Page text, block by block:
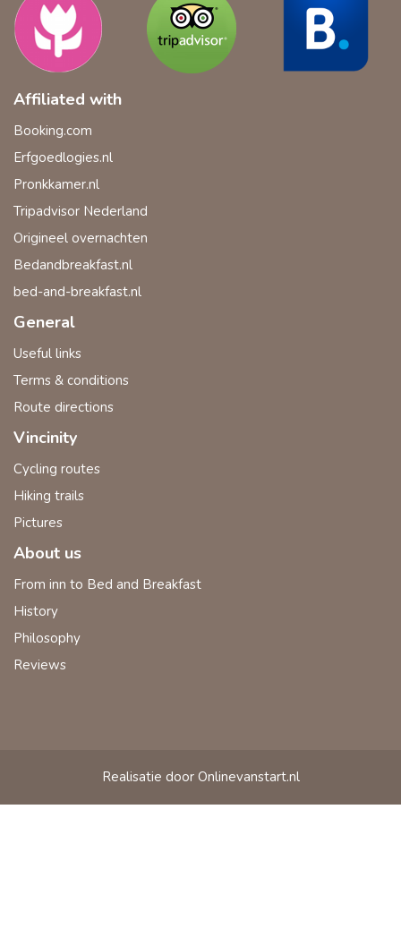
Affiliated with
Booking.com
Erfgoedlogies.nl
Pronkkamer.nl
Tripadvisor Nederland
Origineel overnachten
Bedandbreakfast.nl
bed-and-breakfast.nl
General
Useful links
Terms & conditions
Route directions
Vincinity
Cycling routes
Hiking trails
Pictures
About us
From inn to Bed and Breakfast
History
Philosophy
Reviews
Realisatie door Onlinevanstart.nl